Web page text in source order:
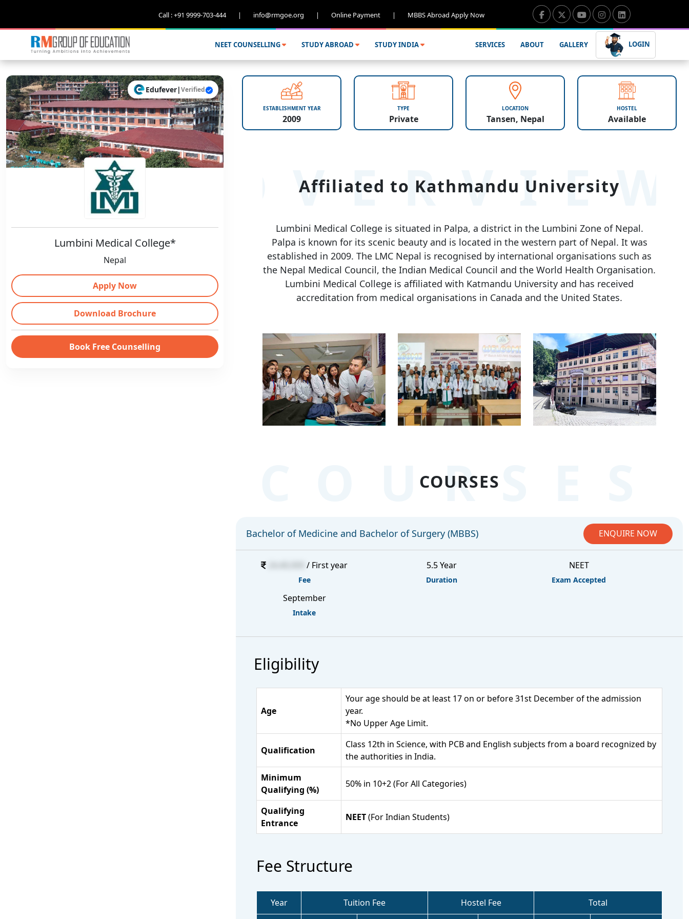
Call : +91 9999-703-444 | info@rmgoe.org | Online Payment | MBBS Abroad Apply Now
NEET COUNSELLING STUDY ABROAD STUDY INDIA SERVICES ABOUT GALLERY LOGIN
Edufever|Verified
Lumbini Medical College*
Nepal
Apply Now
Download Brochure
Book Free Counselling
ESTABLISHMENT YEAR
2009
TYPE
Private
LOCATION
Tansen, Nepal
HOSTEL
Available
Affiliated to Kathmandu University
Lumbini Medical College is situated in Palpa, a district in the Lumbini Zone of Nepal.
Palpa is known for its scenic beauty and is located in the western part of Nepal. It was
established in 2009. The LMC Nepal is recognised by international organisations such as
the Nepal Medical Council, the Indian Medical Council and the World Health Organisation.
Lumbini Medical College is affiliated with Katmandu University and has received
accreditation from medical organisations in Canada and the United States.
COURSES
COURSES
Bachelor of Medicine and Bachelor of Surgery (MBBS) ENQUIRE NOW
24,40,000/ First year
Fee
5.5 Year
Duration
NEET
Exam Accepted
September
Intake
Eligibility
Age
Your age should be at least 17 on or before 31st December of the admission
year.
*No Upper Age Limit.
Qualification
Class 12th in Science, with PCB and English subjects from a board recognized by
the authorities in India.
Minimum
Qualifying (%)
50% in 10+2 (For All Categories)
Qualifying
Entrance
NEET(For Indian Students)
Fee Structure
Year Tuition Fee Hostel Fee Total